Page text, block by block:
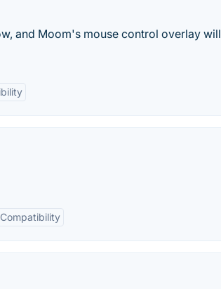
and Moom's mouse control overlay will